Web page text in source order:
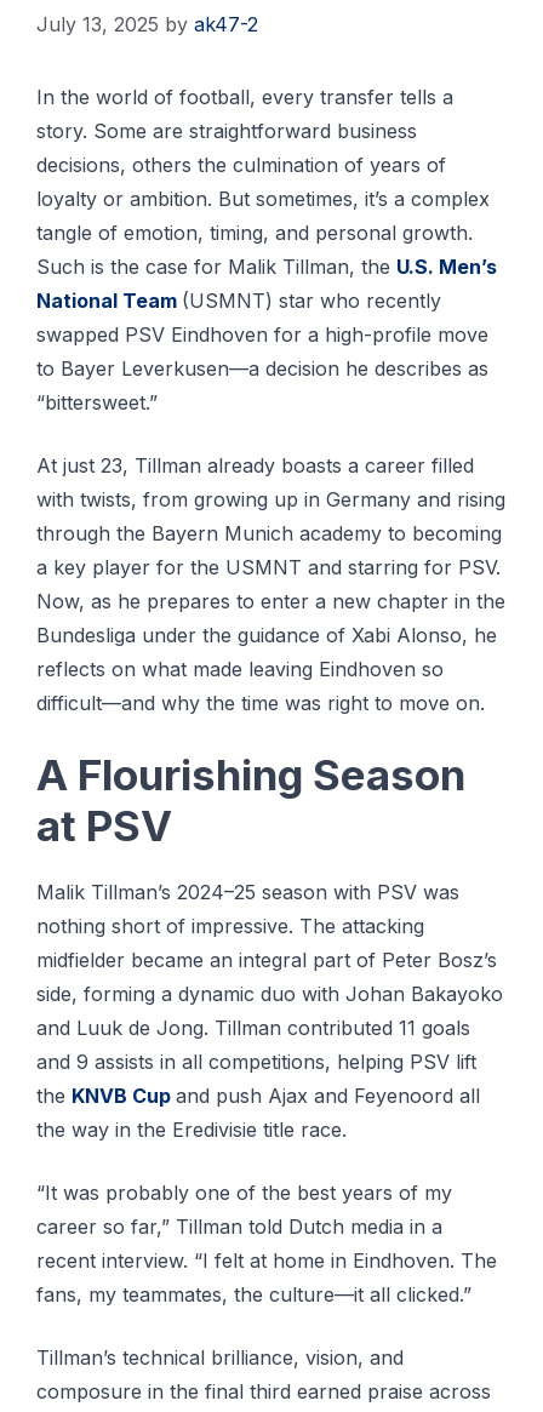
July 13, 2025 by ak47-2
In the world of football, every transfer tells a
story. Some are straightforward business
decisions, others the culmination of years of
loyalty or ambition. But sometimes, it’s a complex
tangle of emotion, timing, and personal growth.
Such is the case for Malik Tillman, the U.S. Men’s
National Team (USMNT) star who recently
swapped PSV Eindhoven for a high-profile move
to Bayer Leverkusen—a decision he describes as
“bittersweet.”
At just 23, Tillman already boasts a career filled
with twists, from growing up in Germany and rising
through the Bayern Munich academy to becoming
a key player for the USMNT and starring for PSV.
Now, as he prepares to enter a new chapter in the
Bundesliga under the guidance of Xabi Alonso, he
reflects on what made leaving Eindhoven so
difficult—and why the time was right to move on.
A Flourishing Season
at PSV
Malik Tillman’s 2024–25 season with PSV was
nothing short of impressive. The attacking
midfielder became an integral part of Peter Bosz’s
side, forming a dynamic duo with Johan Bakayoko
and Luuk de Jong. Tillman contributed 11 goals
and 9 assists in all competitions, helping PSV lift
the KNVB Cup and push Ajax and Feyenoord all
the way in the Eredivisie title race.
“It was probably one of the best years of my
career so far,” Tillman told Dutch media in a
recent interview. “I felt at home in Eindhoven. The
fans, my teammates, the culture—it all clicked.”
Tillman’s technical brilliance, vision, and
composure in the final third earned praise across